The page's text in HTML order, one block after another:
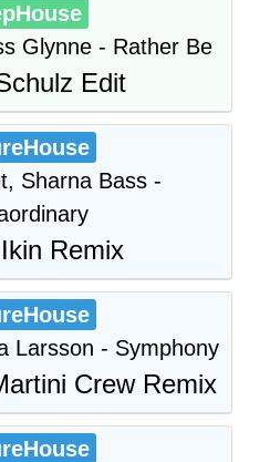
Glynne - Rather Be
Edit
Sharna Bass -
Remix
Larsson - Symphony
Crew Remix